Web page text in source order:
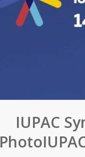
IUPAC